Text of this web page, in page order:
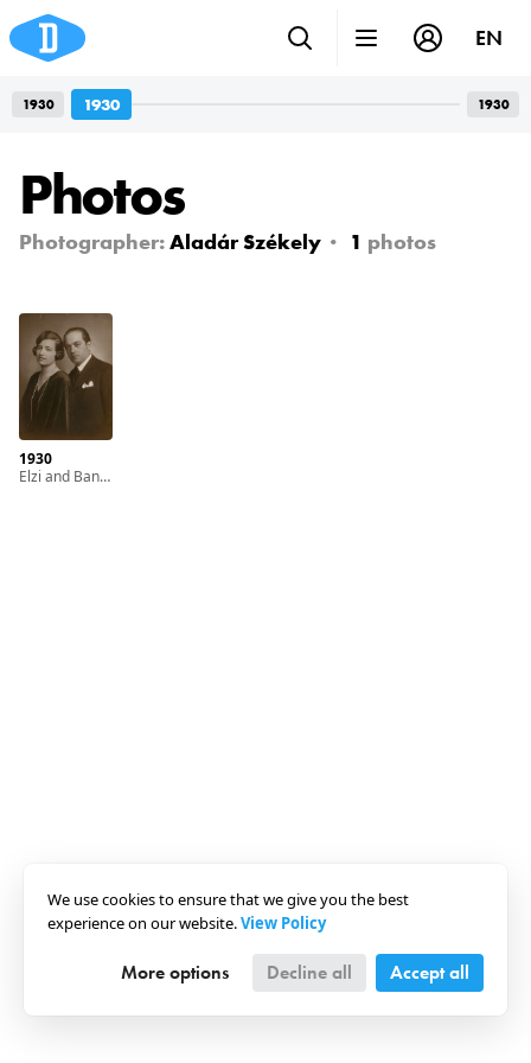
Photos
Photographer:Aladár Székely 1 photos
1930
Elzi and Bandi (left to right)
EN
1930 1930
1930
We use cookies to ensure that we give you the best
experience on our website.View Policy
More options Decline all Accept all